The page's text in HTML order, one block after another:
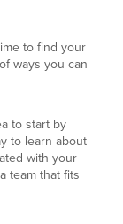
to find your
ways you can
to start by
to learn about
with your
team that fits